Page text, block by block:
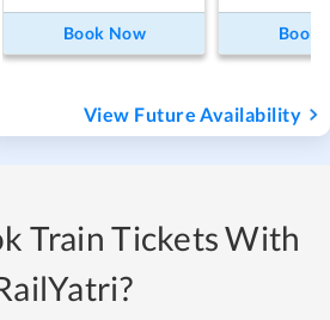
Book Now Book
View Future Availability
Train Tickets With